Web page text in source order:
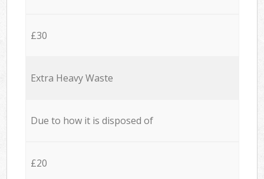
£30
Extra Heavy Waste
Due to how it is disposed of
£20